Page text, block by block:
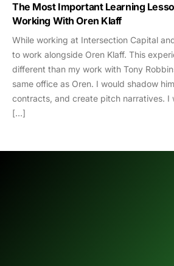
The Most Important Learning
Working With Oren Klaff
While working at Intersection Capital
to work alongside Oren Klaff. This
different than my work with Tony
same office as Oren. I would shadow
contracts, and create pitch narratives. I
[…]